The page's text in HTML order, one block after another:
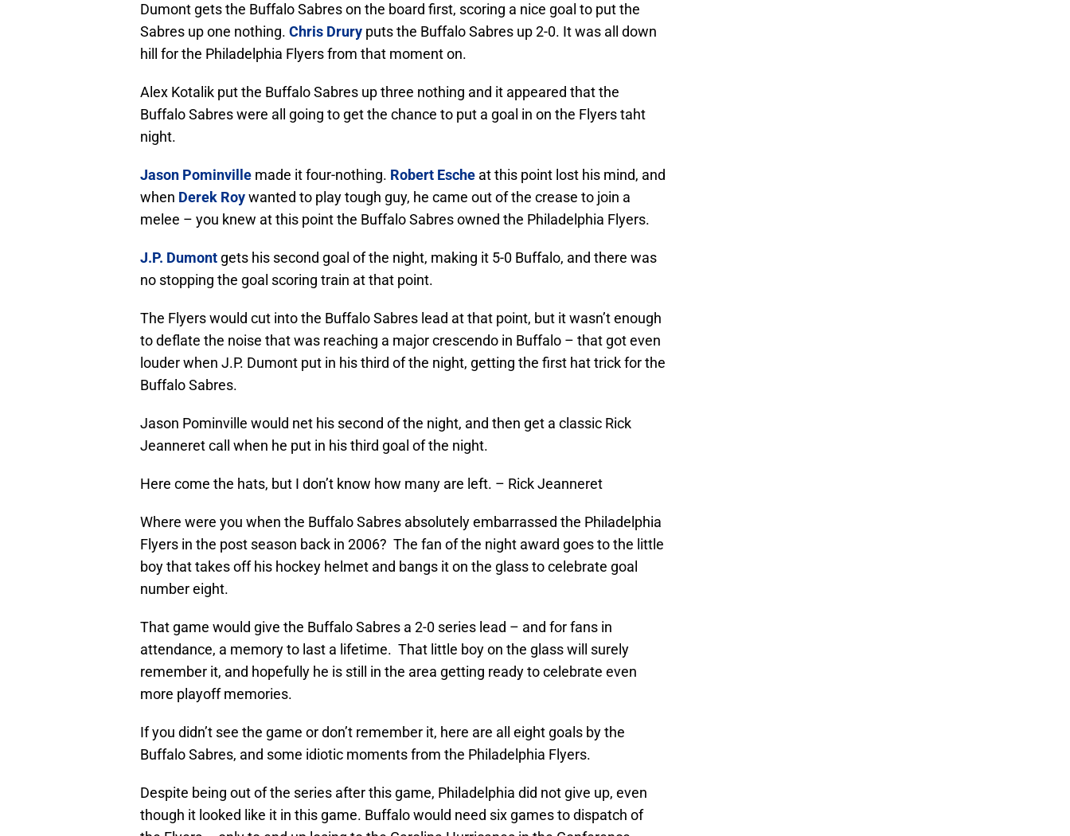
Dumont gets the Buffalo Sabres on the board first, scoring a nice goal to put the
Sabres up one nothing. Chris Drury puts the Buffalo Sabres up 2-0. It was all down
hill for the Philadelphia Flyers from that moment on.
Alex Kotalik put the Buffalo Sabres up three nothing and it appeared that the
Buffalo Sabres were all going to get the chance to put a goal in on the Flyers taht
night.
Jason Pominville made it four-nothing. Robert Esche at this point lost his mind, and
when Derek Roywanted to play tough guy, he came out of the crease to join a
melee – you knew at this point the Buffalo Sabres owned the Philadelphia Flyers.
J.P. Dumont gets his second goal of the night, making it 5-0 Buffalo, and there was
no stopping the goal scoring train at that point.
The Flyers would cut into the Buffalo Sabres lead at that point, but it wasn’t enough
to deflate the noise that was reaching a major crescendo in Buffalo – that got even
louder when J.P. Dumont put in his third of the night, getting the first hat trick for the
Buffalo Sabres.
Jason Pominville would net his second of the night, and then get a classic Rick
Jeanneret call when he put in his third goal of the night.
Here come the hats, but I don’t know how many are left. – Rick Jeanneret
Where were you when the Buffalo Sabres absolutely embarrassed the Philadelphia
Flyers in the post season back in 2006? The fan of the night award goes to the little
boy that takes off his hockey helmet and bangs it on the glass to celebrate goal
number eight.
That game would give the Buffalo Sabres a 2-0 series lead – and for fans in
attendance, a memory to last a lifetime. That little boy on the glass will surely
remember it, and hopefully he is still in the area getting ready to celebrate even
more playoff memories.
If you didn’t see the game or don’t remember it, here are all eight goals by the
Buffalo Sabres, and some idiotic moments from the Philadelphia Flyers.
Despite being out of the series after this game, Philadelphia did not give up, even
though it looked like it in this game. Buffalo would need six games to dispatch of